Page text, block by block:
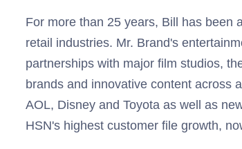
For more than 25 years, Bill has been
retail industries. Mr. Brand's
partnerships with major film studios,
brands and innovative content across
AOL, Disney and Toyota as well as
HSN's highest customer file growth,